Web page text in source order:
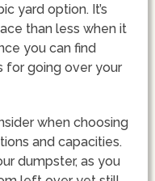
yard option. It’s
than less when it
you can find
for going over your
when choosing
and capacities.
dumpster, as you